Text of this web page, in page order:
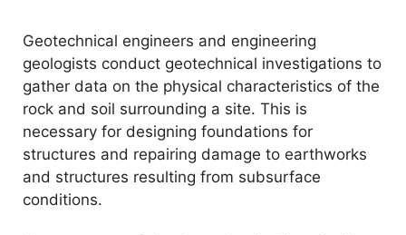
Geotechnical engineers and engineering
geologists conduct geotechnical investigations to
gather data on the physical characteristics of the
rock and soil surrounding a site. This is
necessary for designing foundations for
structures and repairing damage to earthworks
and structures resulting from subsurface
conditions.